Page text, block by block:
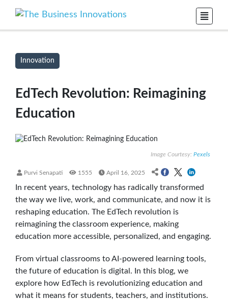
Innovation
EdTech Revolution: Reimagining
Education
Image Courtesy: Pexels
Purvi Senapati 1555 April 16, 2025
In recent years, technology has radically transformed
the way we live, work, and communicate, and now it is
reshaping education. The EdTech revolution is
reimagining the classroom experience, making
education more accessible, personalized, and engaging.
From virtual classrooms to AI-powered learning tools,
the future of education is digital. In this blog, we
explore how EdTech is revolutionizing education and
what it means for students, teachers, and institutions.